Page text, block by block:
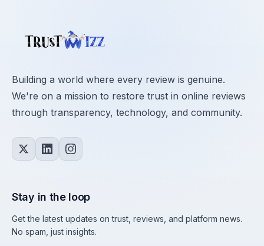
Building a world where every review is genuine.
We're on a mission to restore trust in online reviews
through transparency, technology, and community.
Stay in the loop
Get the latest updates on trust, reviews, and platform news.
No spam, just insights.